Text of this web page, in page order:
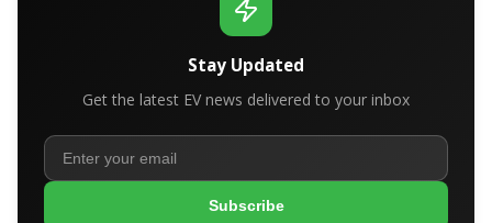
Stay Updated
Get the latest EV news delivered to your inbox
Subscribe